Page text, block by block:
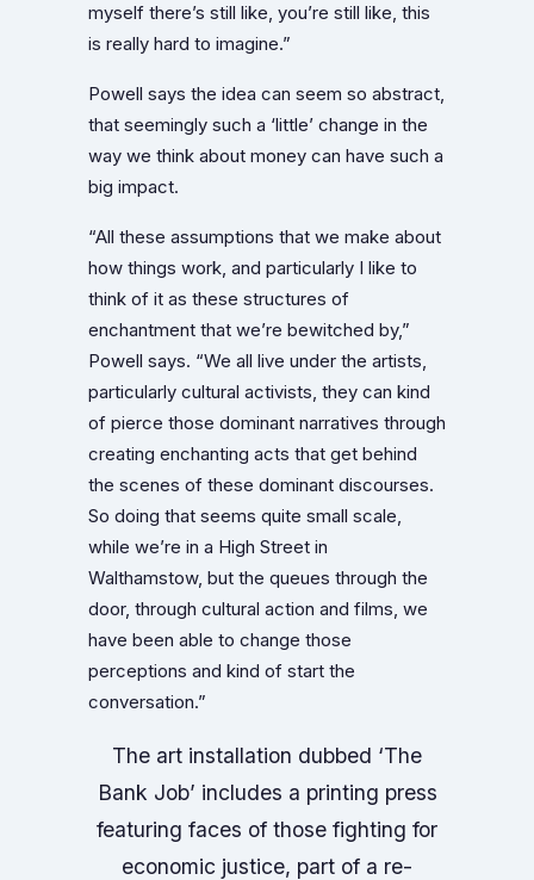
myself there’s still like, you’re still like, this
is really hard to imagine.”
Powell says the idea can seem so abstract,
that seemingly such a ‘little’ change in the
way we think about money can have such a
big impact.
“All these assumptions that we make about
how things work, and particularly I like to
think of it as these structures of
enchantment that we’re bewitched by,”
Powell says. “We all live under the artists,
particularly cultural activists, they can kind
of pierce those dominant narratives through
creating enchanting acts that get behind
the scenes of these dominant discourses.
So doing that seems quite small scale,
while we’re in a High Street in
Walthamstow, but the queues through the
door, through cultural action and films, we
have been able to change those
perceptions and kind of start the
conversation.”
The art installation dubbed ‘The
Bank Job’ includes a printing press
featuring faces of those fighting for
economic justice, part of a re-